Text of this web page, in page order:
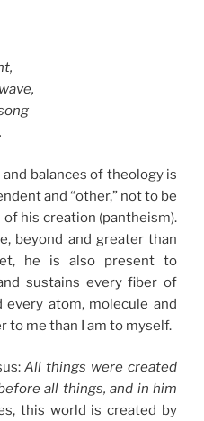
balances of theology is
and “other,” not to be
his creation (pantheism).
beyond and greater than
he is also present to
sustains every fiber of
atom, molecule and
to me than I am to myself.
All things were created
all things, and in him
this world is created by